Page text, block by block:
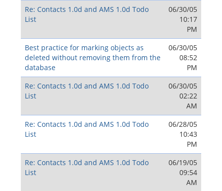
Re: Contacts 1.0d and AMS 1.0d Todo
List
06/30/05
10:17
PM
Best practice for marking objects as
deleted without removing them from the
database
06/30/05
08:52
PM
Re: Contacts 1.0d and AMS 1.0d Todo
List
06/30/05
02:22
AM
Re: Contacts 1.0d and AMS 1.0d Todo
List
06/28/05
10:43
PM
Re: Contacts 1.0d and AMS 1.0d Todo
List
06/19/05
09:54
AM